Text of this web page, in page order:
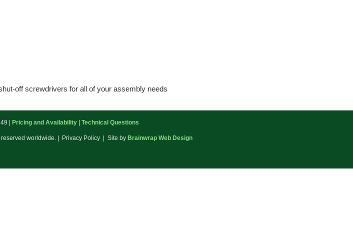
off screwdrivers for all of your assembly needs
| Pricing and Availability| Technical Questions
worldwide. | Privacy Policy | Site by Brainwrap Web Design